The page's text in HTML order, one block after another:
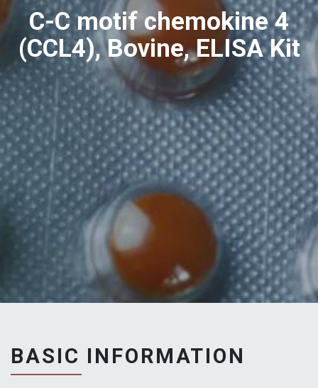
C-C motif chemokine 4
(CCL4), Bovine, ELISA Kit
BASIC INFORMATION